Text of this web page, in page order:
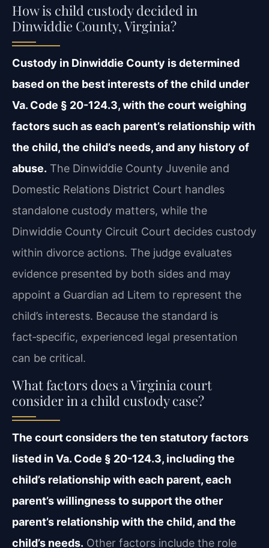
How is child custody decided in
Dinwiddie County, Virginia?
Custody in Dinwiddie County is determined
based on the best interests of the child under
Va. Code § 20-124.3, with the court weighing
factors such as each parent’s relationship with
the child, the child’s needs, and any history of
abuse. The Dinwiddie County Juvenile and
Domestic Relations District Court handles
standalone custody matters, while the
Dinwiddie County Circuit Court decides custody
within divorce actions. The judge evaluates
evidence presented by both sides and may
appoint a Guardian ad Litem to represent the
child’s interests. Because the standard is
fact‑specific, experienced legal presentation
can be critical.
What factors does a Virginia court
consider in a child custody case?
The court considers the ten statutory factors
listed in Va. Code § 20-124.3, including the
child’s relationship with each parent, each
parent’s willingness to support the other
parent’s relationship with the child, and the
child’s needs. Other factors include the role